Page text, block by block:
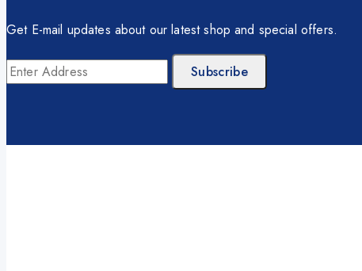
Get E-mail updates about our latest shop and special offers.